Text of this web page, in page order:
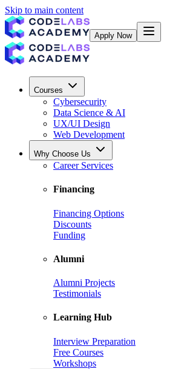
Skip to main content
Apply Now
Courses
Cybersecurity
Data Science & AI
UX/UI Design
Web Development
Why Choose Us
Career Services
Financing
Financing Options
Discounts
Funding
Alumni
Alumni Projects
Testimonials
Learning Hub
Interview Preparation
Free Courses
Workshops